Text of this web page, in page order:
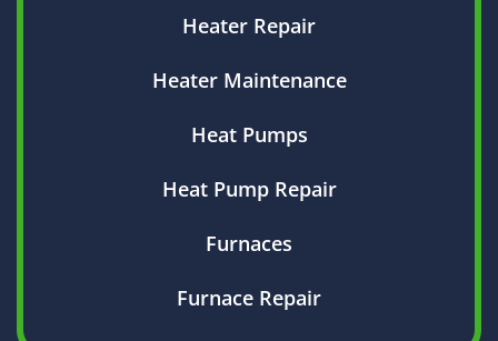
Heater Repair
Heater Maintenance
Heat Pumps
Heat Pump Repair
Furnaces
Furnace Repair